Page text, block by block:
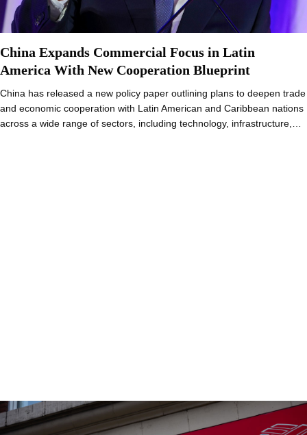
China Expands Commercial Focus in Latin
America With New Cooperation Blueprint
China has released a new policy paper outlining plans to deepen trade
and economic cooperation with Latin American and Caribbean nations
across a wide range of sectors, including technology, infrastructure,…